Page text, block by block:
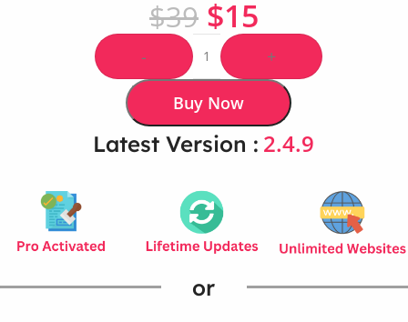
$39 $15
- +
Buy Now
Latest Version : 2.4.9
or